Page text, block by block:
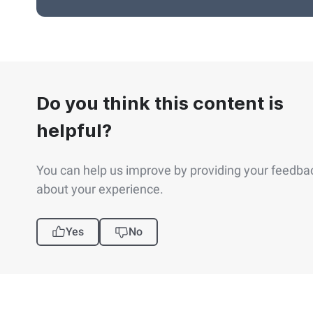
Do you think this content is
helpful?
You can help us improve by providing your
about your experience.
Yes No